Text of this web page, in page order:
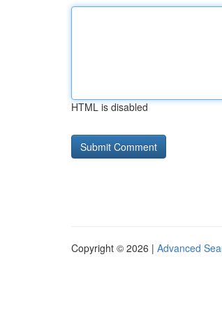
HTML is disabled
Copyright © 2026 | Advanced